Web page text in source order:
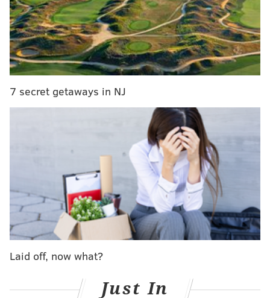
Ranking: Pennsylvania’s four best pizzas are all
in Philly
Philly's Zahav named one of the country’s most
‘essential’ restaurants
No matter how shady the backhanded compliment,
travel experts nonetheless have positive things to say
about Philly, especially Fishtown. Forbes also notes
the Barnes Foundation and upscale boutiqueVestige
Wm. Mulherin’s Sonsand
, as noteworthy draws. Forbes is really
jazzed about the new Four Seasons headed for the
Comcast Center, too.
Philadelphia isn’t the only Pennsylvania city to join
the list. Forbes also gave a shoutout to our neighbors
three hours from New York City” –whatever). The
7 secret getaways in NJ
Laid off, now what?
Just In